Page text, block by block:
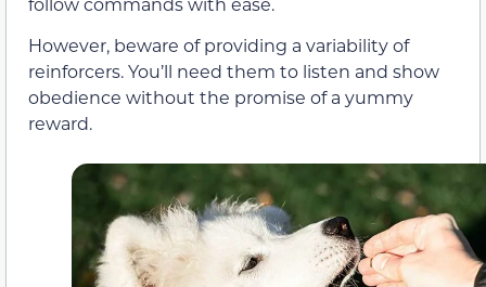
However, beware of providing a variability of
reinforcers. You’ll need them to listen and show
obedience without the promise of a yummy
reward.